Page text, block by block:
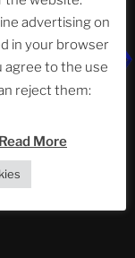
Tommy,
advertising on
in your browser
agree to the use
reject them:
Read More